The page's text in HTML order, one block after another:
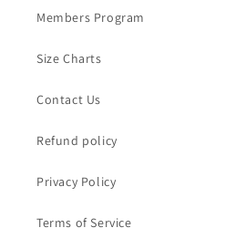
Members Program
Size Charts
Contact Us
Refund policy
Privacy Policy
Terms of Service